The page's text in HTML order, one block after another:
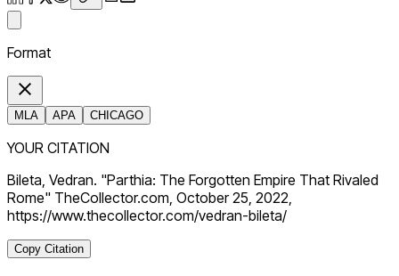
Format
MLA APA CHICAGO
YOUR CITATION
Bileta, Vedran. "Parthia: The Forgotten Empire That Rivaled
Rome" TheCollector.com, October 25, 2022,
https://www.thecollector.com/vedran-bileta/
Copy Citation